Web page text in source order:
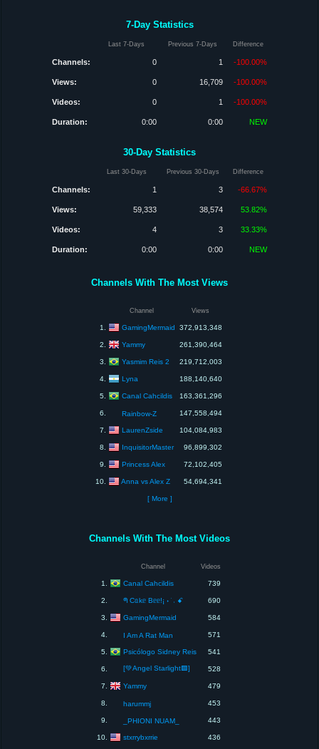
7-Day Statistics
Last 7-Days Previous 7-Days Difference
Channels: 0 1 -100.00%
Views: 0 16,709 -100.00%
Videos: 0 1 -100.00%
Duration: 0:00 0:00 NEW
30-Day Statistics
Last 30-Days Previous 30-Days Difference
Channels: 1 3 -66.67%
Views: 59,333 38,574 53.82%
Videos: 4 3 33.33%
Duration: 0:00 0:00 NEW
Channels With The Most Views
Channel Views
1. GamingMermaid 372,913,348
2. Yammy 261,390,464
3. Yasmim Reis 2 219,712,003
4. Lyna 188,140,640
5. Canal Cahcildis 163,361,296
6. Rainbow-Z 147,558,494
7. LaurenZside 104,084,983
8. InquisitorMaster 96,899,302
9. Princess Alex 72,102,405
10. Anna vs Alex Z 54,694,341
[ More ]
Channels With The Most Videos
Channel Videos
1. Canal Cahcildis 739
2. ᖗ Cᥲkᥱ Bᥱᥱ!¡ ˖ ࣪ ˒ ꗃ 690
3. GamingMermaid 584
4. I Am A Rat Man 571
5. Psicólogo Sidney Reis 541
6. [💚Angel Starlight🟩] 528
7. Yammy 479
8. harummj 453
9. _PHIONI NUAM_ 443
10. stxrrybxrrie 436